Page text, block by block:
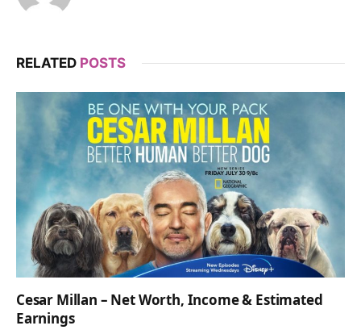
RELATED POSTS
Cesar Millan – Net Worth, Income & Estimated
Earnings